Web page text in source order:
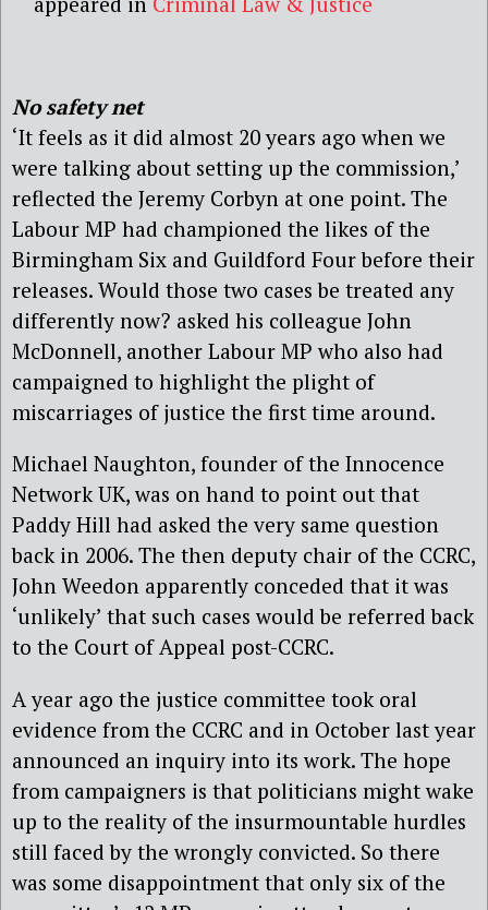
No safety net
‘It feels as it did almost 20 years ago when we
were talking about setting up the commission,’
reflected the Jeremy Corbyn at one point. The
Labour MP had championed the likes of the
Birmingham Six and Guildford Four before their
releases. Would those two cases be treated any
differently now? asked his colleague John
McDonnell, another Labour MP who also had
campaigned to highlight the plight of
miscarriages of justice the first time around.
Michael Naughton, founder of the Innocence
Network UK, was on hand to point out that
Paddy Hill had asked the very same question
back in 2006. The then deputy chair of the CCRC,
John Weedon apparently conceded that it was
‘unlikely’ that such cases would be referred back
to the Court of Appeal post-CCRC.
A year ago the justice committee took oral
evidence from the CCRC and in October last year
announced an inquiry into its work. The hope
from campaigners is that politicians might wake
up to the reality of the insurmountable hurdles
still faced by the wrongly convicted. So there
was some disappointment that only six of the